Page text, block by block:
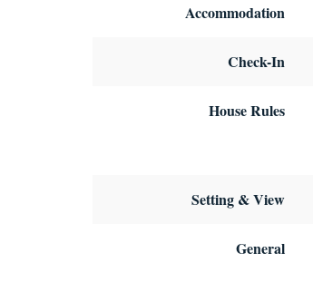
Accommodation
Check-In
House Rules
Setting & View
General